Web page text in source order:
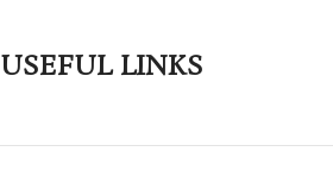
USEFUL LINKS